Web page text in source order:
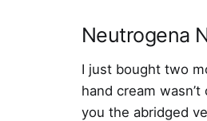
Neutrogena
I just bought two
hand cream
you the abridged